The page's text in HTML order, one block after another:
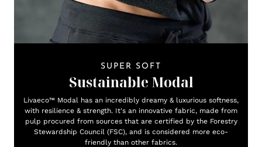
SUPER SOFT
Sustainable Modal
Livaeco™ Modal has an incredibly dreamy & luxurious softness,
with resilience & strength. It's an innovative fabric, made from
pulp procured from sources that are certified by the Forestry
Stewardship Council (FSC), and is considered more eco-
friendly than other fabrics.